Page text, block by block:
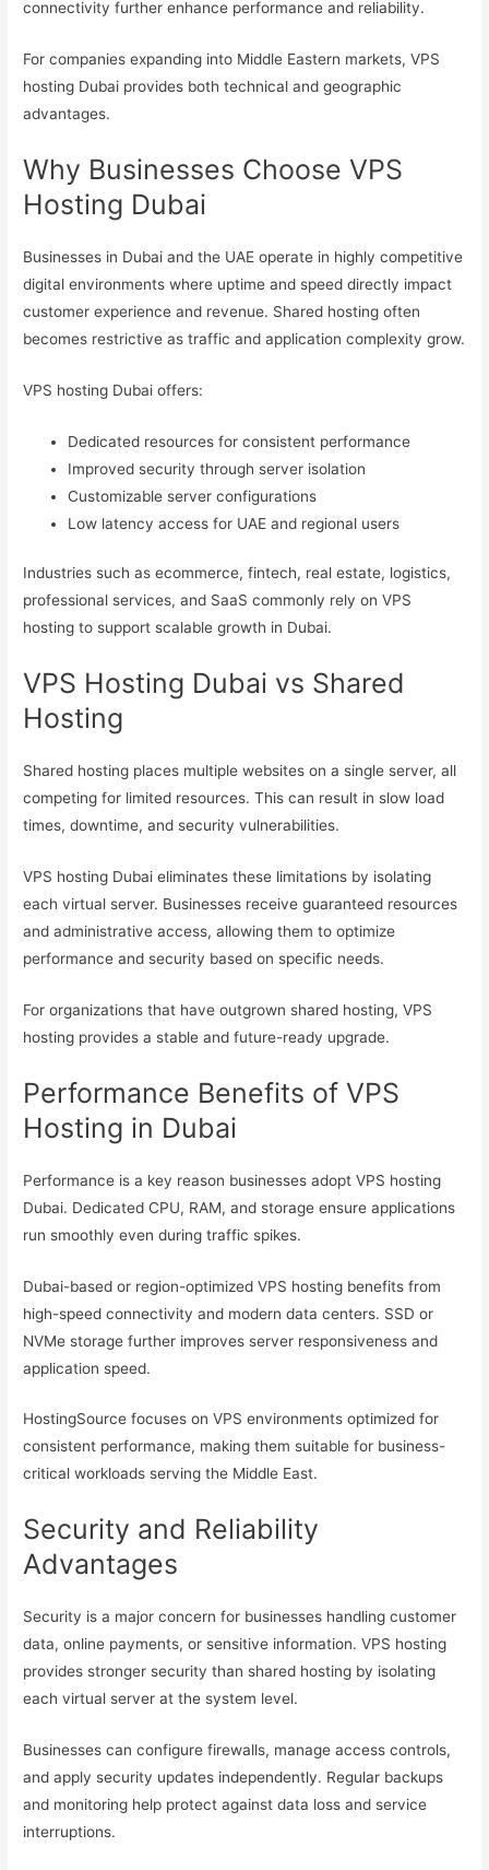
connectivity further enhance performance and reliability.
For companies expanding into Middle Eastern markets, VPS
hosting Dubai provides both technical and geographic
advantages.
Why Businesses Choose VPS
Hosting Dubai
Businesses in Dubai and the UAE operate in highly competitive
digital environments where uptime and speed directly impact
customer experience and revenue. Shared hosting often
becomes restrictive as traffic and application complexity grow.
VPS hosting Dubai offers:
Dedicated resources for consistent performance
Improved security through server isolation
Customizable server configurations
Low latency access for UAE and regional users
Industries such as ecommerce, fintech, real estate, logistics,
professional services, and SaaS commonly rely on VPS
hosting to support scalable growth in Dubai.
VPS Hosting Dubai vs Shared
Hosting
Shared hosting places multiple websites on a single server, all
competing for limited resources. This can result in slow load
times, downtime, and security vulnerabilities.
VPS hosting Dubai eliminates these limitations by isolating
each virtual server. Businesses receive guaranteed resources
and administrative access, allowing them to optimize
performance and security based on specific needs.
For organizations that have outgrown shared hosting, VPS
hosting provides a stable and future-ready upgrade.
Performance Benefits of VPS
Hosting in Dubai
Performance is a key reason businesses adopt VPS hosting
Dubai. Dedicated CPU, RAM, and storage ensure applications
run smoothly even during traffic spikes.
Dubai-based or region-optimized VPS hosting benefits from
high-speed connectivity and modern data centers. SSD or
NVMe storage further improves server responsiveness and
application speed.
HostingSource focuses on VPS environments optimized for
consistent performance, making them suitable for business-
critical workloads serving the Middle East.
Security and Reliability
Advantages
Security is a major concern for businesses handling customer
data, online payments, or sensitive information. VPS hosting
provides stronger security than shared hosting by isolating
each virtual server at the system level.
Businesses can configure firewalls, manage access controls,
and apply security updates independently. Regular backups
and monitoring help protect against data loss and service
interruptions.